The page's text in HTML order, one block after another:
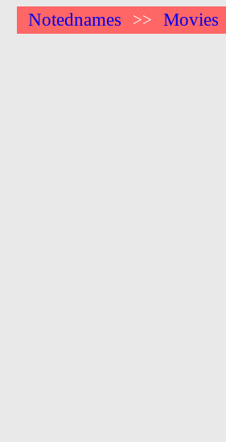
Notednames >> Movies